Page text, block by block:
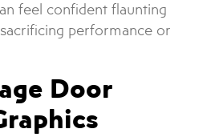
feel confident flaunting
performance or
Door